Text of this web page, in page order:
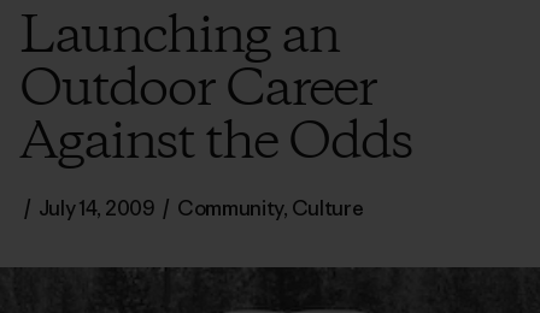
Launching an
Outdoor Career
Against the Odds
/ July 14, 2009 / Community, Culture